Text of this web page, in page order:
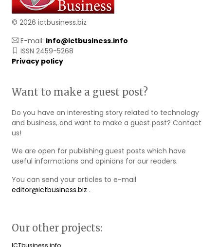
© 2026 ictbusiness.biz
E-mail: info@ictbusiness.info
ISSN 2459-5268
Privacy policy
Want to make a guest post?
Do you have an interesting story related to technology
and business, and want to make a guest post? Contact
us!
We are open for publishing guest posts which have
useful informations and opinions for our readers.
You can send your articles to e-mail
editor@ictbusiness.biz .
Our other projects:
ICTbusiness.info